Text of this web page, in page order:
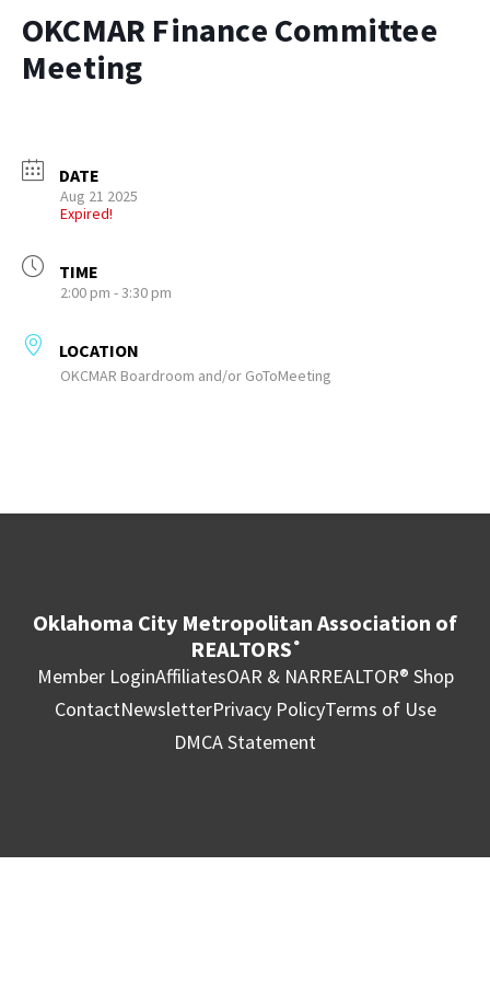
OKCMAR Finance Committee
Meeting
DATE
Aug 21 2025
Expired!
TIME
2:00 pm - 3:30 pm
LOCATION
OKCMAR Boardroom and/or GoToMeeting
Oklahoma City Metropolitan Association of
REALTORS ®
Member LoginAffiliatesOAR & NARREALTOR® Shop
ContactNewsletterPrivacy PolicyTerms of Use
DMCA Statement